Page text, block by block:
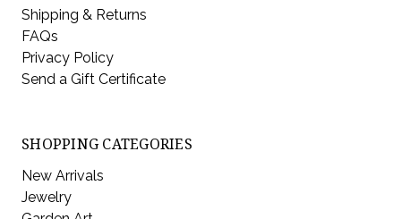
Shipping & Returns
FAQs
Privacy Policy
Send a Gift Certificate
SHOPPING CATEGORIES
New Arrivals
Jewelry